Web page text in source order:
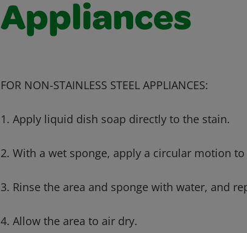
Appliances
FOR NON-STAINLESS STEEL APPLIANCES:
1. Apply liquid dish soap directly to the stain.
2. With a wet sponge, apply a circular motion
3. Rinse the area and sponge with water, and
4. Allow the area to air dry.